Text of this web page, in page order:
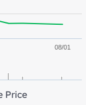
08/01
Price